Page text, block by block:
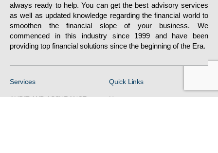
always ready to help. You can get the best advisory services
as well as updated knowledge regarding the financial world to
smoothen the financial slope of your business. We
commenced in this industry since 1999 and have been
providing top financial solutions since the beginning of the Era.
Services
AUDIT AND ASSURANCE
Quick Links
Home